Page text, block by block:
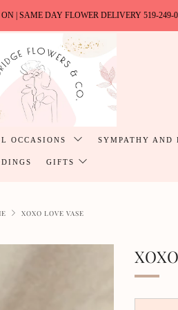
ON | SAME DAY FLOWER DELIVERY 519-249-
OCCASIONS SYMPATHY AND
GIFTS
XOXO LOVE VASE